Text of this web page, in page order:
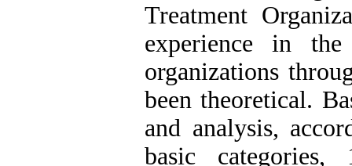
Treatment
experience in
organizations
been theoretical.
and analysis,
basic